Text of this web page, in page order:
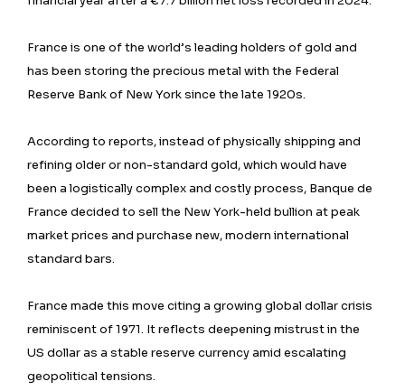
France is one of the world’s leading holders of gold and
has been storing the precious metal with the Federal
Reserve Bank of New York since the late 1920s.
According to reports, instead of physically shipping and
refining older or non-standard gold, which would have
been a logistically complex and costly process, Banque de
France decided to sell the New York-held bullion at peak
market prices and purchase new, modern international
standard bars.
France made this move citing a growing global dollar crisis
reminiscent of 1971. It reflects deepening mistrust in the
US dollar as a stable reserve currency amid escalating
geopolitical tensions.